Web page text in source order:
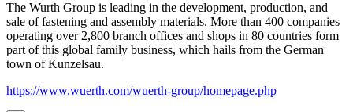
The Wurth Group is leading in the development, production, and
sale of fastening and assembly materials. More than 400 companies
operating over 2,800 branch offices and shops in 80 countries form
part of this global family business, which hails from the German
town of Kunzelsau.
https://www.wuerth.com/wuerth-group/homepage.php